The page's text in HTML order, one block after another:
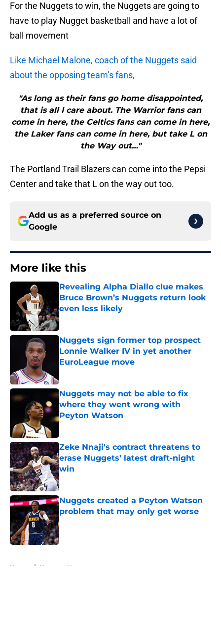
For the Nuggets to win, the Nuggets are going to
have to play Nugget basketball and have a lot of
ball movement
Like Michael Malone, coach of the Nuggets said
about the opposing team’s fans,
"As long as their fans go home disappointed,
that is all I care about. The Warrior fans can
come in here, the Celtics fans can come in here,
the Laker fans can come in here, but take L on
the Way out…"
The Portland Trail Blazers can come into the Pepsi
Center and take that L on the way out too.
Add us as a preferred source on
Google
More like this
Revealing Alpha Diallo clue makes
Bruce Brown’s Nuggets return look
even less likely
Published by on Invalid Date
Nuggets sign former top prospect
Lonnie Walker IV in yet another
EuroLeague move
Nuggets may not be able to fix
where they went wrong with
Peyton Watson
Published by on Invalid Date
Zeke Nnaji's contract threatens to
erase Nuggets’ latest draft-night
win
Published by on Invalid Date
Nuggets created a Peyton Watson
problem that may only get worse
Published by on Invalid Date
Home / Nuggets News